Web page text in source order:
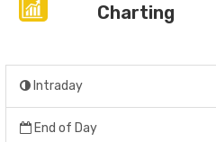
Charting
Intraday
End of Day